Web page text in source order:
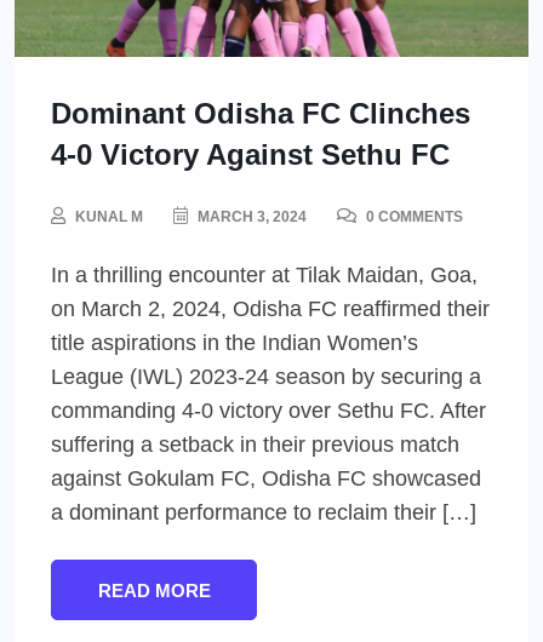
Dominant Odisha FC Clinches
4-0 Victory Against Sethu FC
KUNAL M MARCH 3, 2024 0 COMMENTS
In a thrilling encounter at Tilak Maidan, Goa,
on March 2, 2024, Odisha FC reaffirmed their
title aspirations in the Indian Women’s
League (IWL) 2023-24 season by securing a
commanding 4-0 victory over Sethu FC. After
suffering a setback in their previous match
against Gokulam FC, Odisha FC showcased
a dominant performance to reclaim their […]
READ MORE